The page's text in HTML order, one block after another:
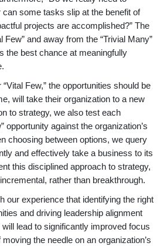
can some tasks slip at the benefit of
projects are accomplished?” The
Few” and away from the “Trivial Many”
the best chance at meaningfully
Few,” the opportunities should be
will take their organization to a new
to strategy, we also test each
opportunity against the organization’s
choosing between options, we query
and effectively take a business to its
this disciplined approach to strategy,
rather than breakthrough.
our experience that identifying the right
and driving leadership alignment
will lead to significantly improved focus
the needle on an organization’s